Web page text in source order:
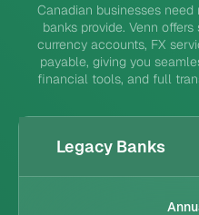
Canadian businesses
banks provide. Venn
currency accounts, FX
payable, giving you
financial tools, and full
Legacy Banks